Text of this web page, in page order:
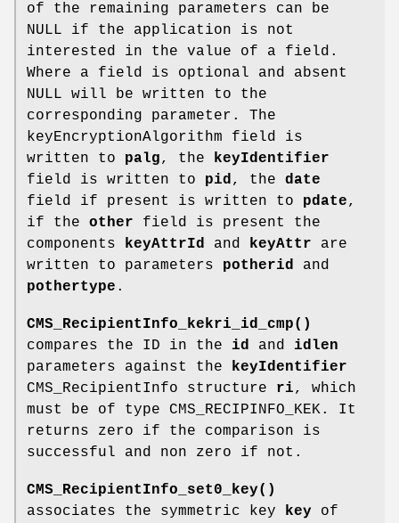
of the remaining parameters can be
NULL if the application is not
interested in the value of a field.
Where a field is optional and absent
NULL will be written to the
corresponding parameter. The
keyEncryptionAlgorithm field is
written to palg, the
keyIdentifier
field is written to pid , the date
field if present is written to pdate,
if the other field is present the
components
keyAttrId and keyAttr are
written to parameters potherid
and
pothertype .
CMS_RecipientInfo_kekri_id_cmp()
compares the ID in the id and idlen
parameters against the
keyIdentifier
CMS_RecipientInfo structure ri, which
must be of type CMS_RECIPINFO_KEK. It
returns zero if the comparison is
successful and non zero if not.
CMS_RecipientInfo_set0_key()
associates the symmetric key
key of